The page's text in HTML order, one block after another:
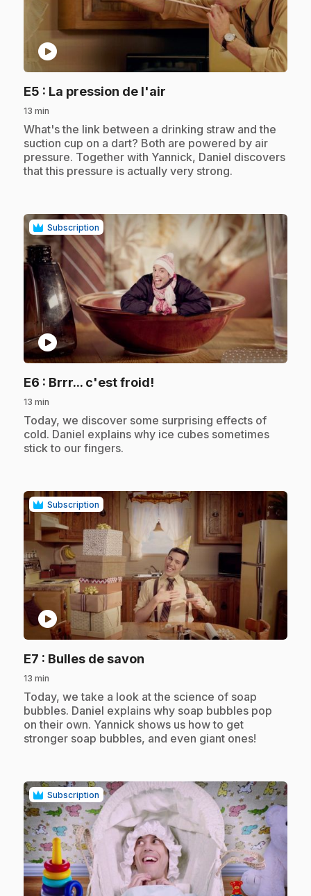
play_circle
E5 : La pression de l'air
13 min
.What's the link between a drinking straw and the
suction cup on a dart? Both are powered by air
pressure. Together with Yannick, Daniel discovers
that this pressure is actually very strong.
Subscription
play_circle
E6 : Brrr... c'est froid!
13 min
.Today, we discover some surprising effects of
cold. Daniel explains why ice cubes sometimes
stick to our fingers.
Subscription
play_circle
E7 : Bulles de savon
13 min
.Today, we take a look at the science of soap
bubbles. Daniel explains why soap bubbles pop
on their own. Yannick shows us how to get
stronger soap bubbles, and even giant ones!
Subscription